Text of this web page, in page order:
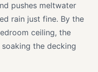
pushes meltwater
rain just fine. By the
ceiling, the
the decking